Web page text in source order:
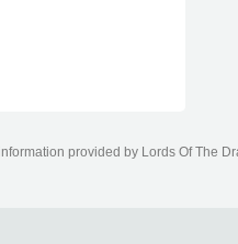
provided by Lords Of The